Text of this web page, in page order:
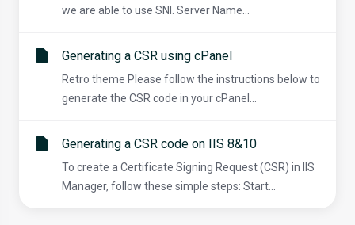
we are able to use SNI. Server Name...
Generating a CSR using cPanel
Retro theme Please follow the instructions below to
generate the CSR code in your cPanel...
Generating a CSR code on IIS 8&10
To create a Certificate Signing Request (CSR) in IIS
Manager, follow these simple steps: Start...